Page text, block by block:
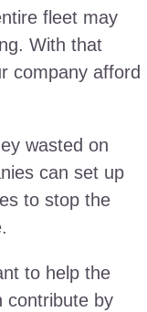
fleet may
With that
company afford
wasted on
can set up
to stop the
to help the
contribute by